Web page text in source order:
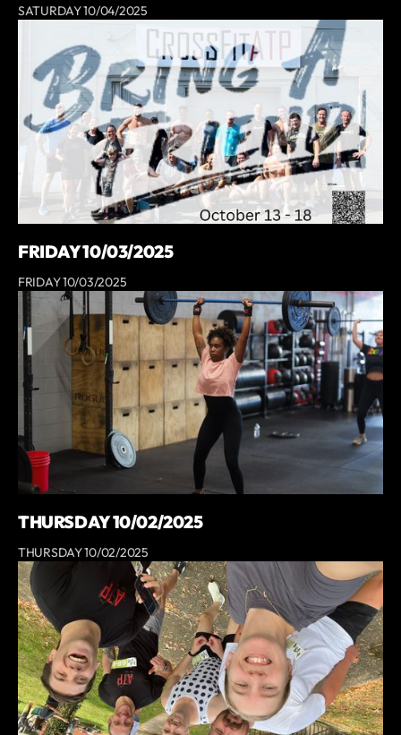
SATURDAY 10/04/2025
FRIDAY 10/03/2025
FRIDAY 10/03/2025
THURSDAY 10/02/2025
THURSDAY 10/02/2025